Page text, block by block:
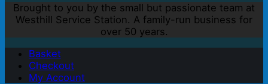
Brought to you by the small but passionate team at
Westhill Service Station. A family-run business for
over 50 years.
Basket
Checkout
My Account